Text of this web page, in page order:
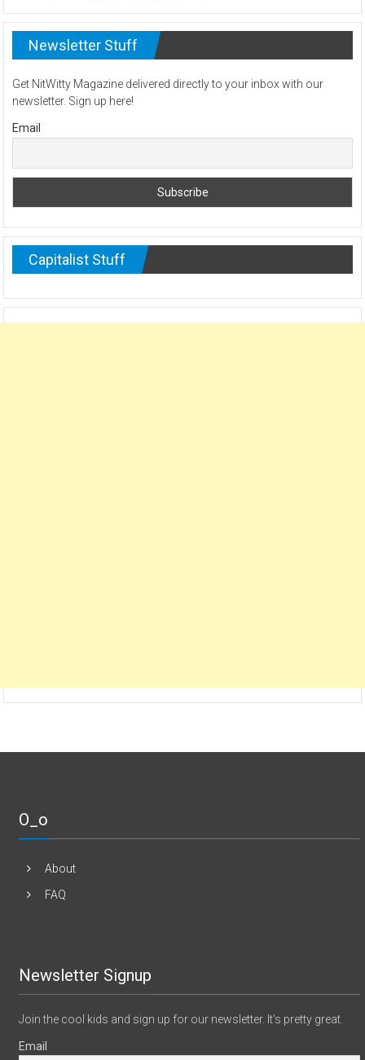
Newsletter Stuff
Get NitWitty Magazine delivered directly to your inbox with our
newsletter. Sign up here!
Email
Capitalist Stuff
O_o
About
FAQ
Newsletter Signup
Join the cool kids and sign up for our newsletter. It's pretty great.
Email